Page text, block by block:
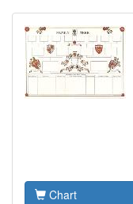
Chart